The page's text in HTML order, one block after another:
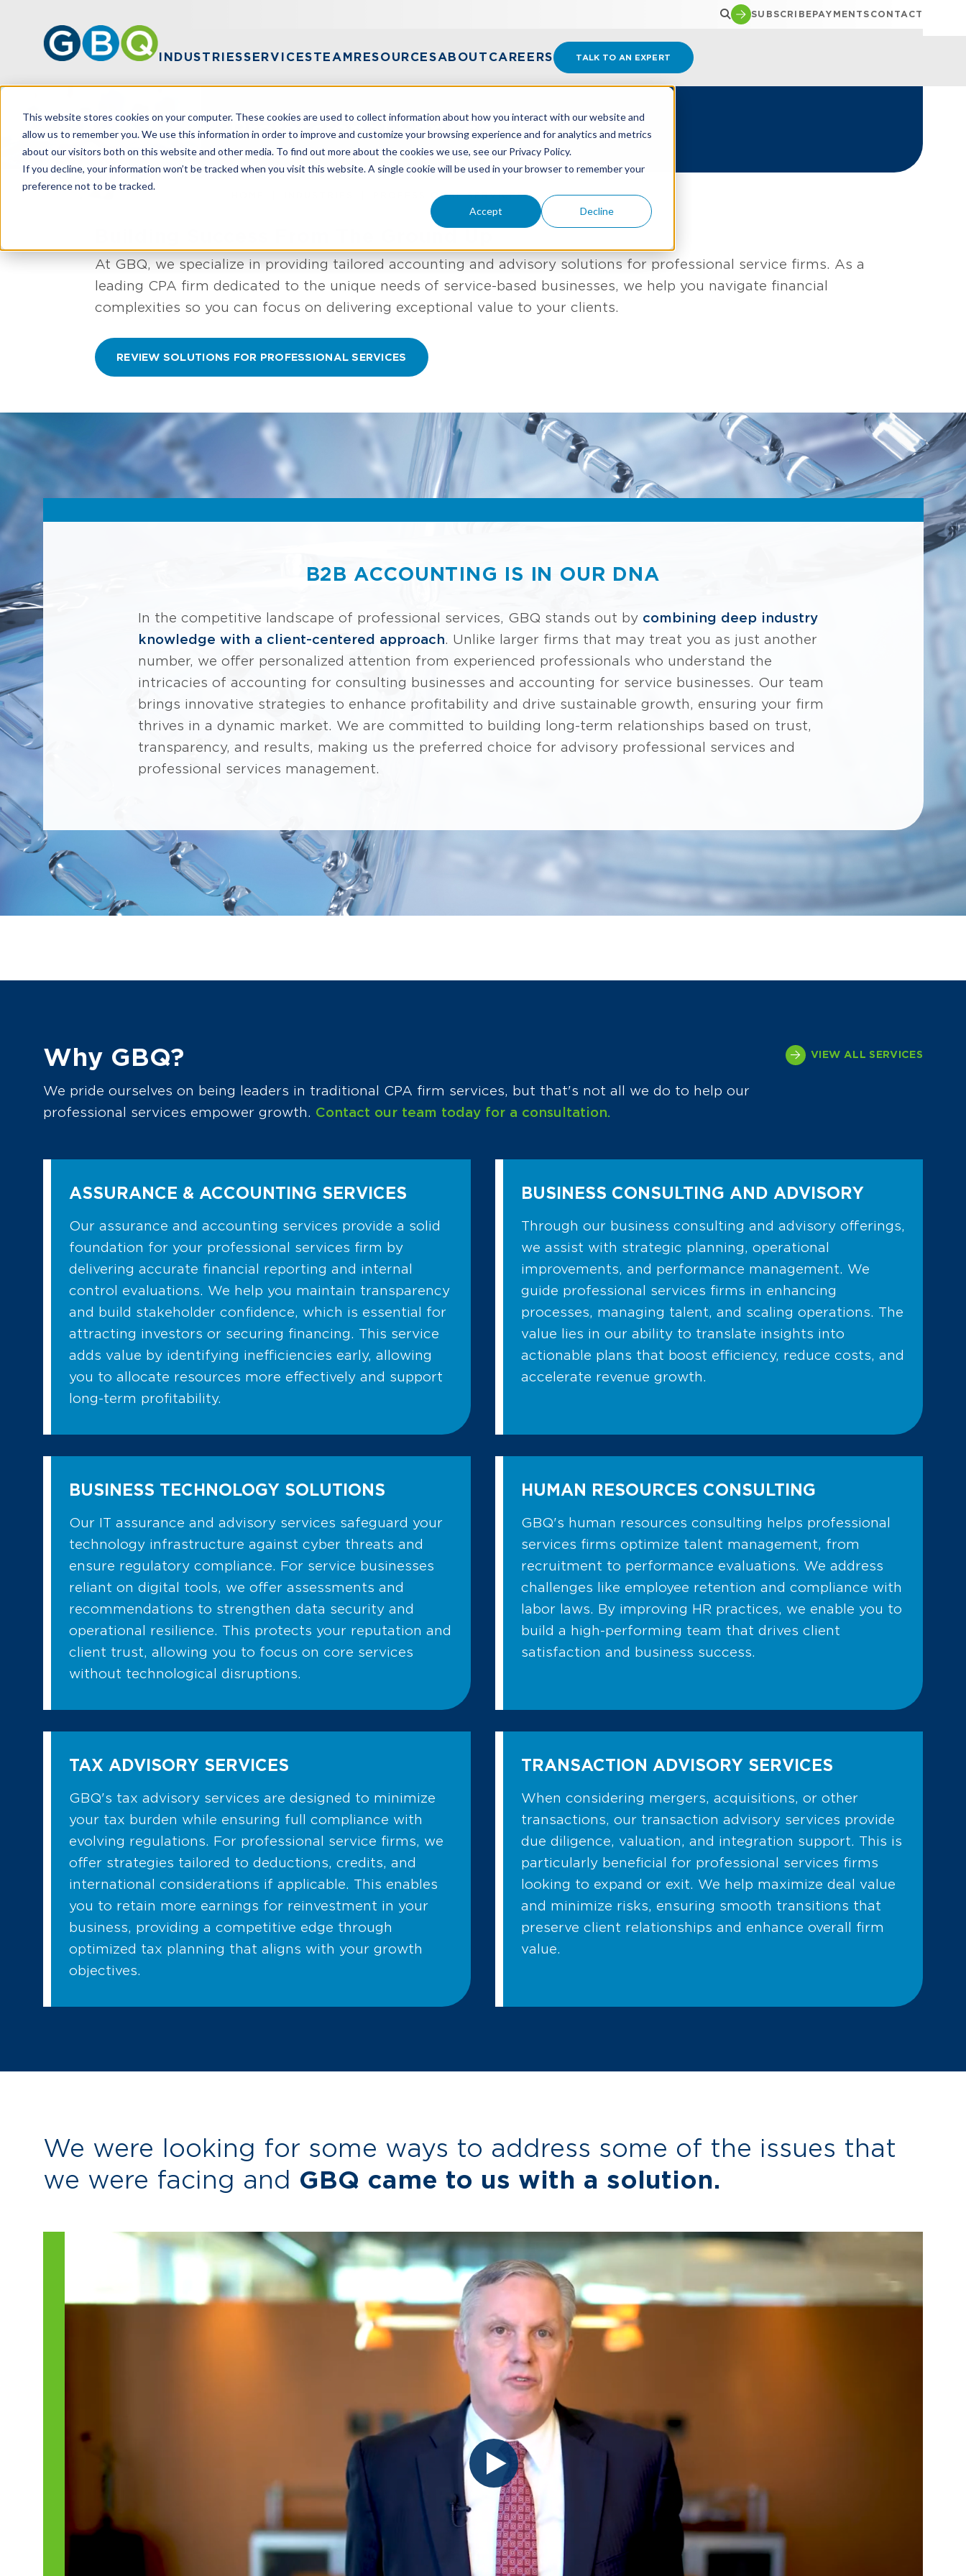
This website stores cookies on your computer. These cookies are used to collect information about how you interact with our website and
allow us to remember you. We use this information in order to improve and customize your browsing experience and for analytics and metrics
about our visitors both on this website and other media. To find out more about the cookies we use, see our Privacy Policy.
If you decline, your information won’t be tracked when you visit this website. A single cookie will be used in your browser to remember your
preference not to be tracked.
Accept Decline
SUBSCRIBEPAYMENTS CONTACT
INDUSTRIESSERVICESTEAMRESOURCESABOUT CAREERS TALK TO AN EXPERT
Professional Services
PROFESSIONAL SERVICES
At GBQ, we specialize in providing tailored accounting and advisory solutions for professional service firms. As a
leading CPA firm dedicated to the unique needs of service-based businesses, we help you navigate financial
complexities so you can focus on delivering exceptional value to your clients.
REVIEW SOLUTIONS FOR PROFESSIONAL SERVICES
B2B ACCOUNTING IS IN OUR DNA
In the competitive landscape of professional services, GBQ stands out by combining deep industry
knowledge with a client-centered approach. Unlike larger firms that may treat you as just another
number, we offer personalized attention from experienced professionals who understand the
intricacies of accounting for consulting businesses and accounting for service businesses. Our team
brings innovative strategies to enhance profitability and drive sustainable growth, ensuring your firm
thrives in a dynamic market. We are committed to building long-term relationships based on trust,
transparency, and results, making us the preferred choice for advisory professional services and
professional services management.
Why GBQ?
We pride ourselves on being leaders in traditional CPA firm services, but that's not all we do to help our
professional services empower growth. Contact our team today for a consultation.
VIEW ALL SERVICES
ASSURANCE & ACCOUNTING SERVICES
Our assurance and accounting services provide a solid
foundation for your professional services firm by
delivering accurate financial reporting and internal
control evaluations. We help you maintain transparency
and build stakeholder confidence, which is essential for
attracting investors or securing financing. This service
adds value by identifying inefficiencies early, allowing
you to allocate resources more effectively and support
long-term profitability.
BUSINESS CONSULTING AND ADVISORY
Through our business consulting and advisory offerings,
we assist with strategic planning, operational
improvements, and performance management. We
guide professional services firms in enhancing
processes, managing talent, and scaling operations. The
value lies in our ability to translate insights into
actionable plans that boost efficiency, reduce costs, and
accelerate revenue growth.
BUSINESS TECHNOLOGY SOLUTIONS
Our IT assurance and advisory services safeguard your
technology infrastructure against cyber threats and
ensure regulatory compliance. For service businesses
reliant on digital tools, we offer assessments and
recommendations to strengthen data security and
operational resilience. This protects your reputation and
client trust, allowing you to focus on core services
without technological disruptions.
HUMAN RESOURCES CONSULTING
GBQ's human resources consulting helps professional
services firms optimize talent management, from
recruitment to performance evaluations. We address
challenges like employee retention and compliance with
labor laws. By improving HR practices, we enable you to
build a high-performing team that drives client
satisfaction and business success.
TAX ADVISORY SERVICES
GBQ's tax advisory services are designed to minimize
your tax burden while ensuring full compliance with
evolving regulations. For professional service firms, we
offer strategies tailored to deductions, credits, and
international considerations if applicable. This enables
you to retain more earnings for reinvestment in your
business, providing a competitive edge through
optimized tax planning that aligns with your growth
objectives.
TRANSACTION ADVISORY SERVICES
When considering mergers, acquisitions, or other
transactions, our transaction advisory services provide
due diligence, valuation, and integration support. This is
particularly beneficial for professional services firms
looking to expand or exit. We help maximize deal value
and minimize risks, ensuring smooth transitions that
preserve client relationships and enhance overall firm
value.
We were looking for some ways to address some of the issues that
we were facing and GBQ came to us with a solution.